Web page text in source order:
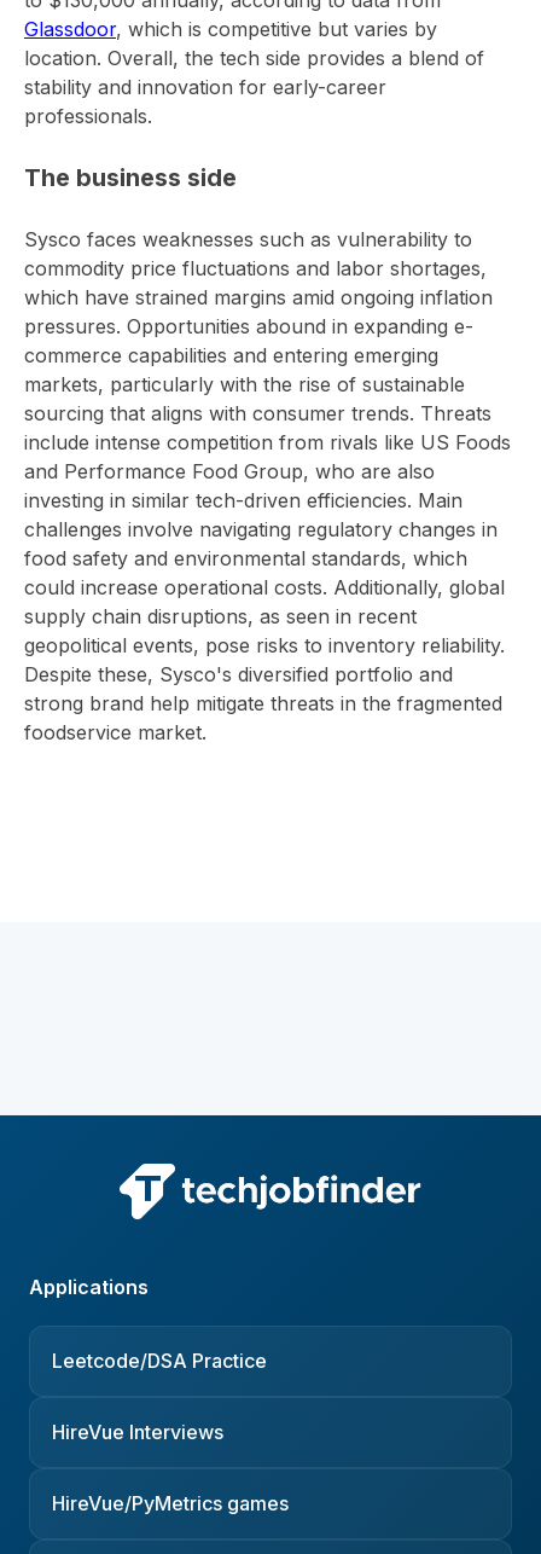
Glassdoor, which is competitive but varies by
location. Overall, the tech side provides a blend of
stability and innovation for early-career
professionals.
The business side
Sysco faces weaknesses such as vulnerability to
commodity price fluctuations and labor shortages,
which have strained margins amid ongoing inflation
pressures. Opportunities abound in expanding e-
commerce capabilities and entering emerging
markets, particularly with the rise of sustainable
sourcing that aligns with consumer trends. Threats
include intense competition from rivals like US Foods
and Performance Food Group, who are also
investing in similar tech-driven efficiencies. Main
challenges involve navigating regulatory changes in
food safety and environmental standards, which
could increase operational costs. Additionally, global
supply chain disruptions, as seen in recent
geopolitical events, pose risks to inventory reliability.
Despite these, Sysco's diversified portfolio and
strong brand help mitigate threats in the fragmented
foodservice market.
Applications
Leetcode/DSA Practice
HireVue Interviews
HireVue/PyMetrics games